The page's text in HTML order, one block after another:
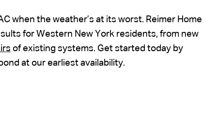
when the weather’s at its worst. Reimer Home
for Western New York residents, from new
of existing systems. Get started today by
at our earliest availability.